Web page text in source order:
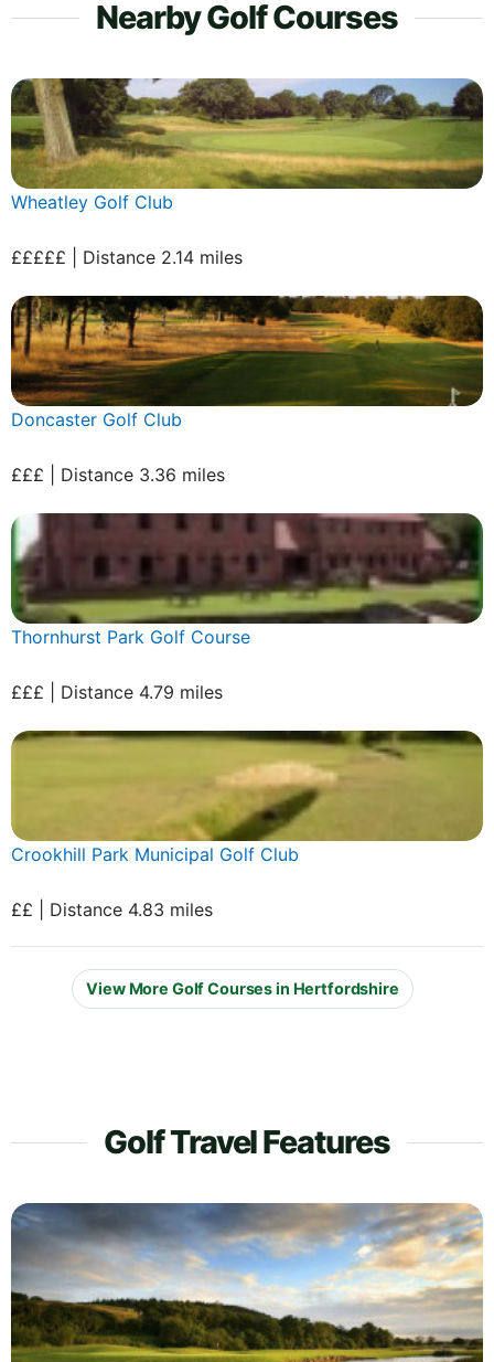
Nearby Golf Courses
Wheatley Golf Club
£££££ | Distance 2.14 miles
Doncaster Golf Club
£££ | Distance 3.36 miles
Thornhurst Park Golf Course
£££ | Distance 4.79 miles
Crookhill Park Municipal Golf Club
££ | Distance 4.83 miles
View More Golf Courses in Hertfordshire
Golf Travel Features